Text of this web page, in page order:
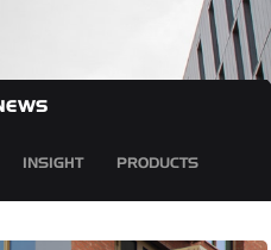
INSIGHT PRODUCTS